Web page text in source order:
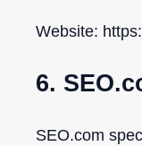
Website:
6.
SEO.com